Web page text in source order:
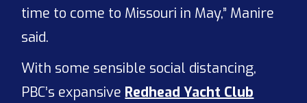
time to come to Missouri in May,” Manire
said.
With some sensible social distancing,
PBC’s expansiveRedhead Yacht Club